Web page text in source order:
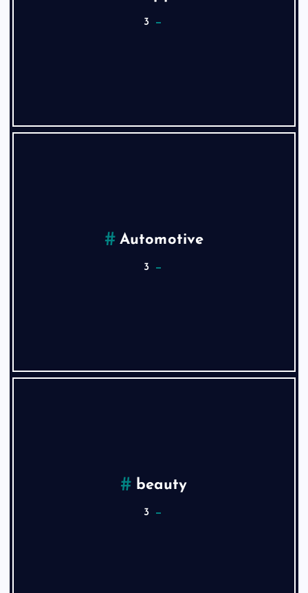
3
Automotive
3
beauty
3